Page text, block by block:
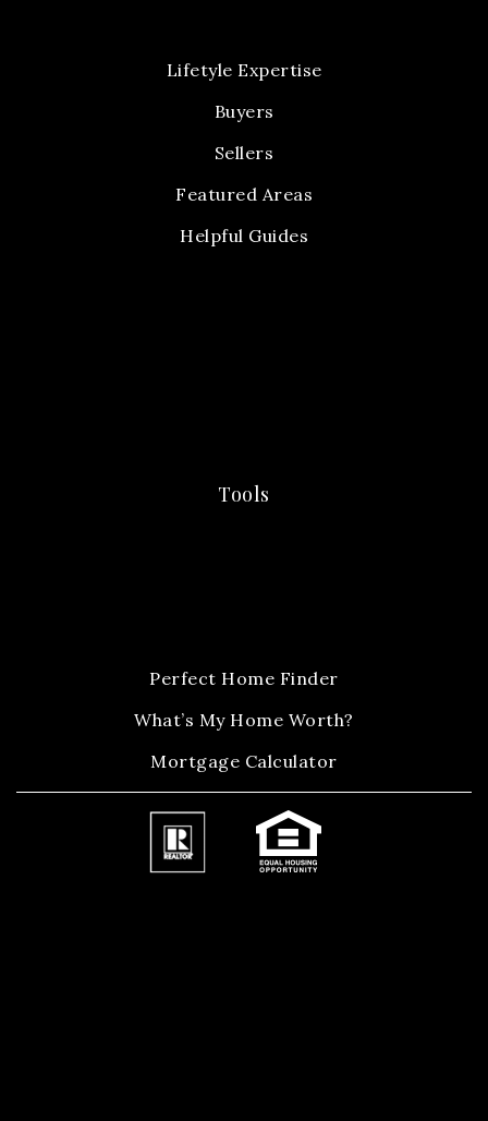
Lifetyle Expertise
Buyers
Sellers
Featured Areas
Helpful Guides
Tools
Perfect Home Finder
What’s My Home Worth?
Mortgage Calculator